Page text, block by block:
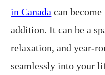
in Canada can
addition. It can be a
relaxation, and year-
seamlessly into your